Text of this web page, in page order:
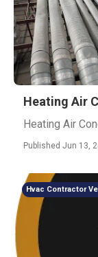
Heating Air
Heating Air
Published Jun 13,
Hvac Contractor